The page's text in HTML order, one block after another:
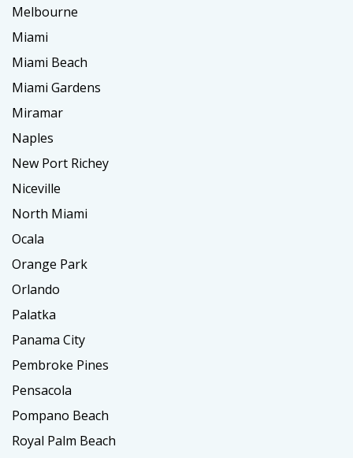
Melbourne
Miami
Miami Beach
Miami Gardens
Miramar
Naples
New Port Richey
Niceville
North Miami
Ocala
Orange Park
Orlando
Palatka
Panama City
Pembroke Pines
Pensacola
Pompano Beach
Royal Palm Beach